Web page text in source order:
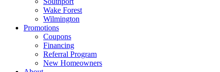
Wake Forest
Wilmington
Promotions
Coupons
Financing
Referral Program
New Homeowners